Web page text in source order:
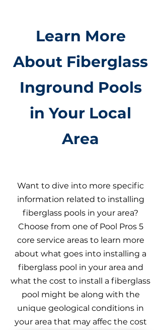
Learn More
About Fiberglass
Inground Pools
in Your Local
Area
Want to dive into more specific
information related to installing
fiberglass pools in your area?
Choose from one of Pool Pros 5
core service areas to learn more
about what goes into installing a
fiberglass pool in your area and
what the cost to install a fiberglass
pool might be along with the
unique geological conditions in
your area that may affec the cost